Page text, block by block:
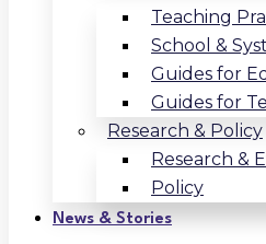
Teaching
School &
Guides for
Guides for
Research & Policy
Research &
Policy
News & Stories